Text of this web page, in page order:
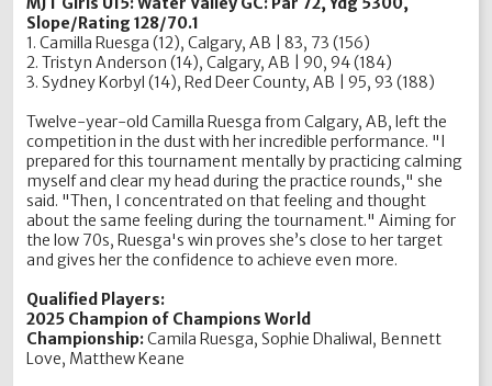
Slope/Rating 128/70.1
1. Camilla Ruesga (12), Calgary, AB | 83, 73 (156)
2. Tristyn Anderson (14), Calgary, AB | 90, 94 (184)
3. Sydney Korbyl (14), Red Deer County, AB | 95, 93 (188)
Twelve-year-old Camilla Ruesga from Calgary, AB, left the
competition in the dust with her incredible performance. "I
prepared for this tournament mentally by practicing calming
myself and clear my head during the practice rounds," she
said. "Then, I concentrated on that feeling and thought
about the same feeling during the tournament." Aiming for
the low 70s, Ruesga's win proves she’s close to her target
and gives her the confidence to achieve even more.
Qualified Players:
2025 Champion of Champions World
Championship:Camila Ruesga, Sophie Dhaliwal, Bennett
Love, Matthew Keane